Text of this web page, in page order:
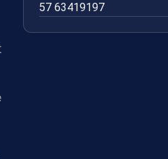
57 63419197